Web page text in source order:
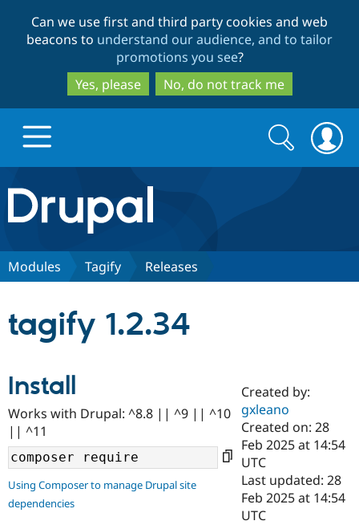
to
main
content
to
search
Can we use first and third party cookies and web
beacons to understand our audience, and to tailor
promotions you see?
Yes, please
No, do not track me
Drupal.org home
Discover Drupal
Drupal AI
Find a
Certified
Become a
Certified
Community
Community
Support Drupal
Get Started
Search
form
Search
Modules Tagify Releases
tagify 1.2.34
Install
Works with Drupal: ^8.8 || ^9 || ^10
|| ^11
Using Composer to manage Drupal site
dependencies
Created by:
gxleano
Created on: 28
Feb 2025 at 14:54
UTC
Last updated: 28
Feb 2025 at 14:54
UTC